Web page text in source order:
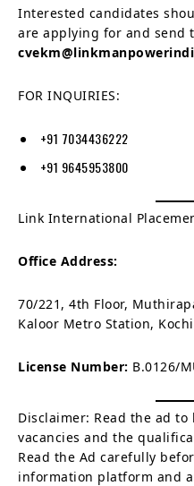
Interested candidates
are applying for and send
FOR INQUIRIES:
+91 7034436222
+91 9645953800
Link International
Office Address:
70/221, 4th Floor,
Kaloor Metro Station,
License Number: B.0126/
Disclaimer: Read the ad
vacancies and the
Read the Ad carefully
information platform and